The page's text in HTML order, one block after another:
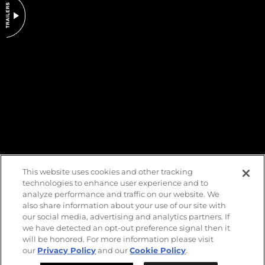
DO NOT SELL OR SHARE MY PERSONAL INFORMATION
This website uses cookies and other tracking
technologies to enhance user experience and to
analyze performance and traffic on our website. We
also share information about your use of our site with
our social media, advertising and analytics partners. If
we have detected an opt-out preference signal then it
will be honored. For more information please visit
our Privacy Policyand ourCookie Policy.